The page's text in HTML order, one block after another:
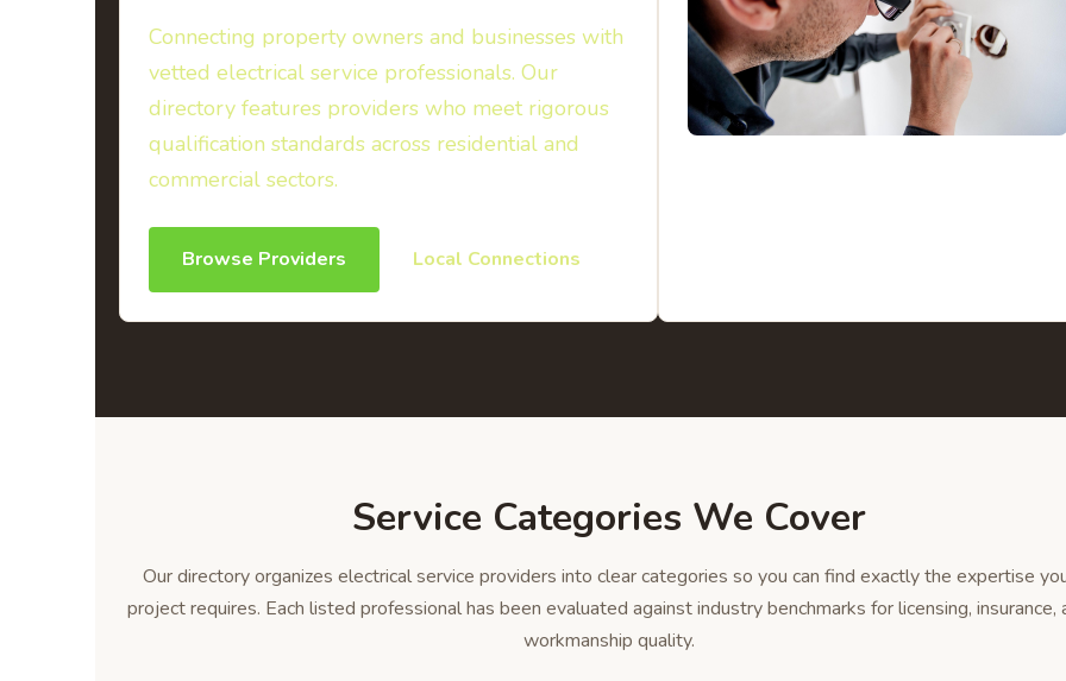
Connecting property owners and businesses with
vetted electrical service professionals. Our
directory features providers who meet rigorous
qualification standards across residential and
commercial sectors.
Browse Providers Local Connections
Service Categories We Cover
Our directory organizes electrical service providers into clear categories so you can find exactly the expertise
project requires. Each listed professional has been evaluated against industry benchmarks for licensing, insurance,
workmanship quality.